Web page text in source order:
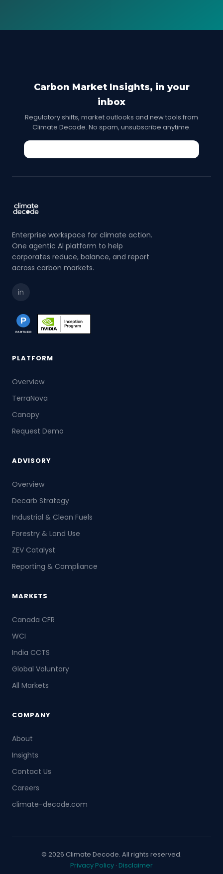
Carbon Market Insights, in your
inbox
Regulatory shifts, market outlooks and new tools from
Climate Decode. No spam, unsubscribe anytime.
Enterprise workspace for climate action.
One agentic AI platform to help
corporates reduce, balance, and report
across carbon markets.
in
PLATFORM
Overview
TerraNova
Canopy
Request Demo
ADVISORY
Overview
Decarb Strategy
Industrial & Clean Fuels
Forestry & Land Use
ZEV Catalyst
Reporting & Compliance
MARKETS
Canada CFR
WCI
India CCTS
Global Voluntary
All Markets
COMPANY
About
Insights
Contact Us
Careers
climate-decode.com
© 2026 Climate Decode. All rights reserved.
Privacy Policy · Disclaimer